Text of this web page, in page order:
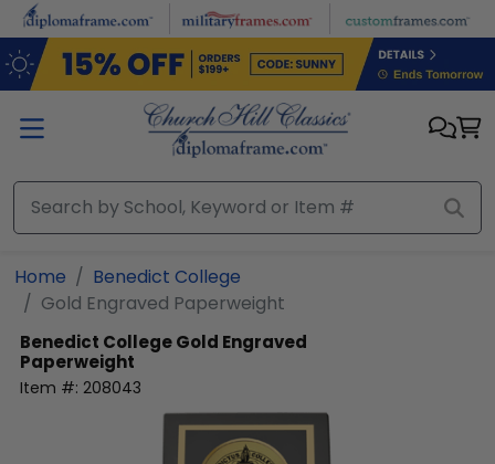
Skip to main content
Home
Benedict College
Gold Engraved Paperweight
Benedict CollegeGold Engraved
Paperweight
Item #: 208043